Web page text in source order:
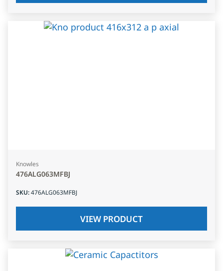
Knowles
476ALG063MFBJ
SKU:476ALG063MFBJ
VIEW PRODUCT